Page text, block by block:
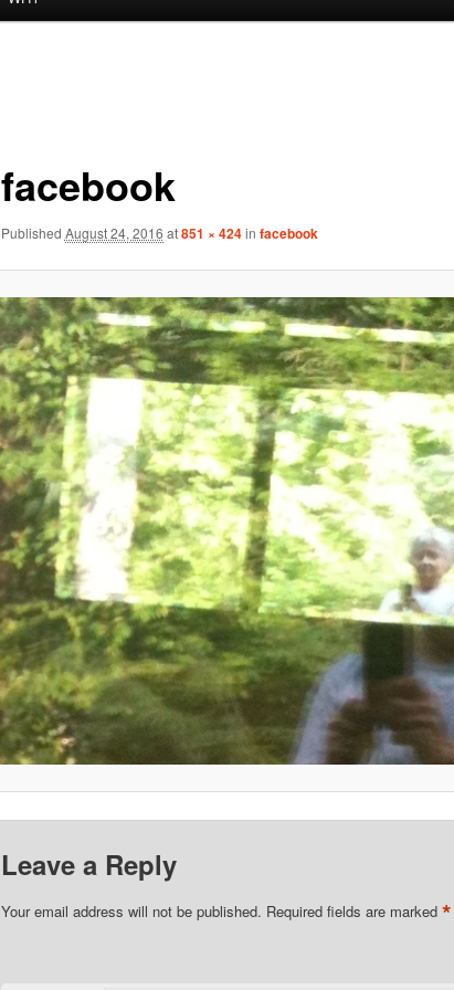
facebook
Published August 24, 2016 at851 × 424in facebook
Leave a Reply
Your email address will not be published. Required fields are marked *